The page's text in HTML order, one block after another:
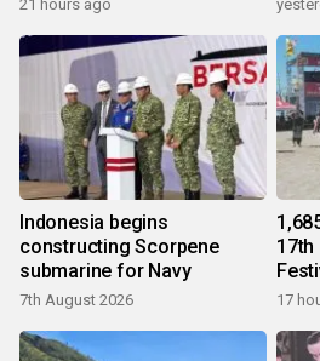
21 hours ago
Indonesia begins
constructing Scorpene
submarine for Navy
7th August 2026
17th
17